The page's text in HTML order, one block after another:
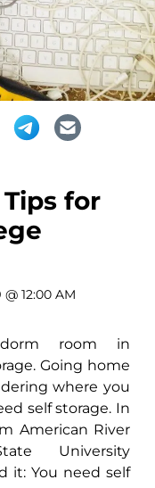
for
12:00 AM
room in
Going home
where you
self storage. In
American River
University
it: You need self